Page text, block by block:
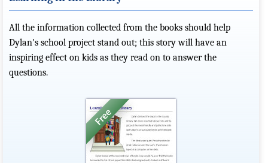
All the information collected from the books should help
Dylan's school project stand out; this story will have an
inspiring effect on kids as they read on to answer the
questions.